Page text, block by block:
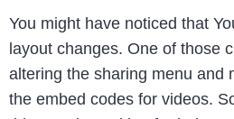
You might have noticed that
layout changes. One of those
altering the sharing menu and
the embed codes for videos.